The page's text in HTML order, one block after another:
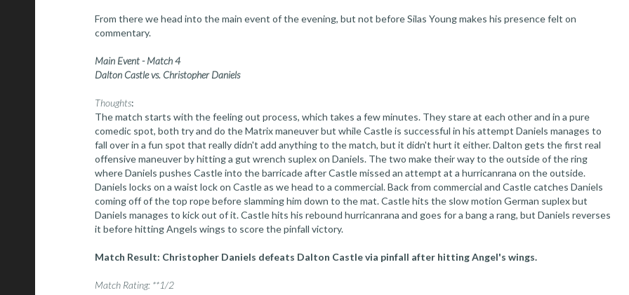
From there we head into the main event of the evening, but not before Silas Young makes his presence felt on
commentary.
Main Event - Match 4
Dalton Castle vs. Christopher Daniels
Thoughts:
The match starts with the feeling out process, which takes a few minutes. They stare at each other and in a pure
comedic spot, both try and do the Matrix maneuver but while Castle is successful in his attempt Daniels manages to
fall over in a fun spot that really didn't add anything to the match, but it didn't hurt it either. Dalton gets the first real
offensive maneuver by hitting a gut wrench suplex on Daniels. The two make their way to the outside of the ring
where Daniels pushes Castle into the barricade after Castle missed an attempt at a hurricanrana on the outside.
Daniels locks on a waist lock on Castle as we head to a commercial. Back from commercial and Castle catches Daniels
coming off of the top rope before slamming him down to the mat. Castle hits the slow motion German suplex but
Daniels manages to kick out of it. Castle hits his rebound hurricanrana and goes for a bang a rang, but Daniels reverses
it before hitting Angels wings to score the pinfall victory.
Match Result: Christopher Daniels defeats Dalton Castle via pinfall after hitting Angel's wings.
Match Rating: **1/2